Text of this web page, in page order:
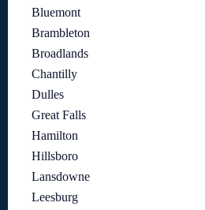
Bluemont
Brambleton
Broadlands
Chantilly
Dulles
Great Falls
Hamilton
Hillsboro
Lansdowne
Leesburg